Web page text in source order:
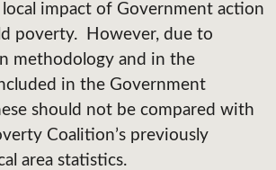
impact of Government action
poverty. However, due to
methodology and in the
in the Government
should not be compared with
Coalition’s previously
area statistics.